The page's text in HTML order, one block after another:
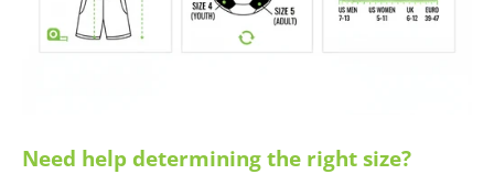
Need help determining the right size?